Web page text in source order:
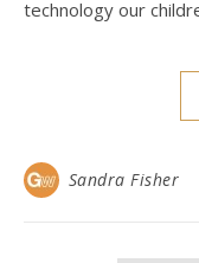
technology our
Sandra Fisher